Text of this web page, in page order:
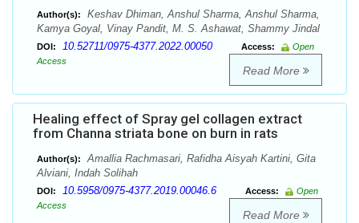
Author(s):
Keshav Dhiman, Anshul Sharma, Anshul Sharma,
Kamya Goyal, Vinay Pandit, M. S. Ashawat, Shammy Jindal
DOI: 10.52711/0975-4377.2022.00050 Access:
Open
Access
Read More
Healing effect of Spray gel collagen extract
from Channa striata bone on burn in rats
Author(s):
Amallia Rachmasari, Rafidha Aisyah Kartini, Gita
Alviani, Indah Solihah
DOI: 10.5958/0975-4377.2019.00046.6 Access:
Open
Access
Read More